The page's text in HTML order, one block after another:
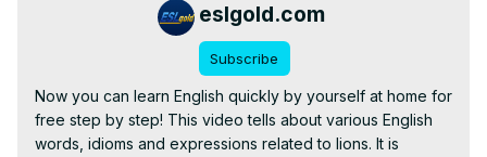
eslgold.com
Subscribe
Now you can learn English quickly by yourself at home for
free step by step! This video tells about various English
words, idioms and expressions related to lions. It is